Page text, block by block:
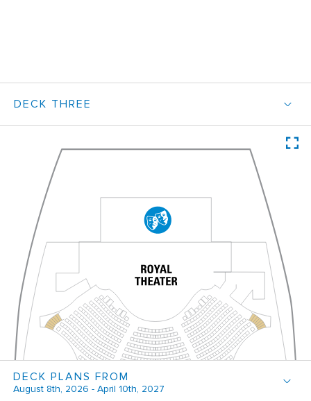
DECK PLANS FROM
August 8th, 2026 - April 10th, 2027